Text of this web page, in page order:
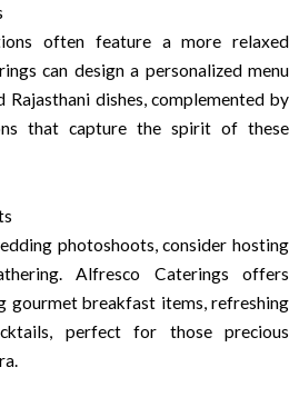
often feature a more relaxed
can design a personalized menu
Rajasthani dishes, complemented by
that capture the spirit of these
photoshoots, consider hosting
Alfresco Caterings offers
gourmet breakfast items, refreshing
perfect for those precious